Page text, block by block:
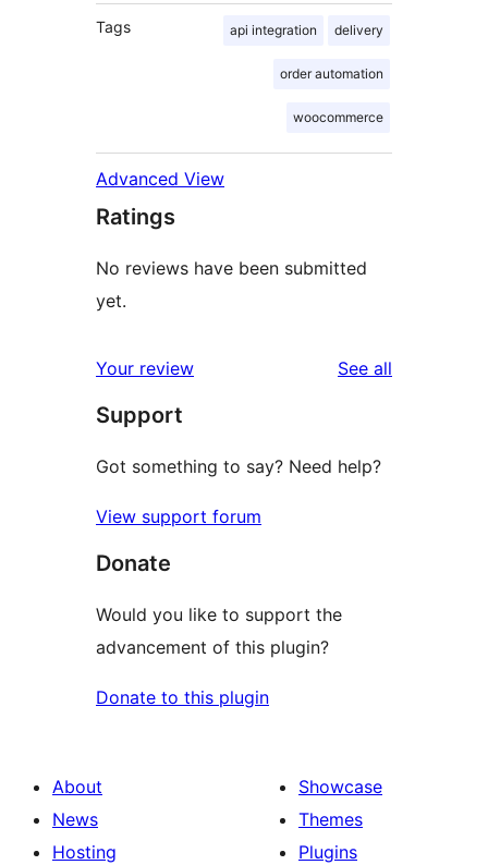
Tags api integration delivery
order automation
woocommerce
Advanced View
Ratings
No reviews have been submitted
yet.
Your review See all
Support
Got something to say? Need help?
View support forum
Donate
Would you like to support the
advancement of this plugin?
Donate to this plugin
About
News
Hosting
Showcase
Themes
Plugins